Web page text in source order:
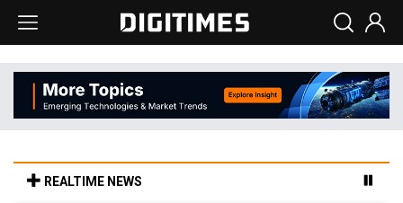
REALTIME NEWS